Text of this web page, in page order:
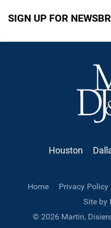
SIGN UP FOR
Houston
Home Privacy Policy
Site by
© 2026 Martin,